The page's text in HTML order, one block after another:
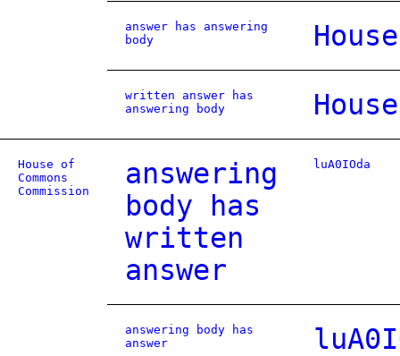
answer has answering
body
written answer has
answering body
House of
Commons
Commission
answering
body has
written
answer
luA0IOda
answering body has
answer